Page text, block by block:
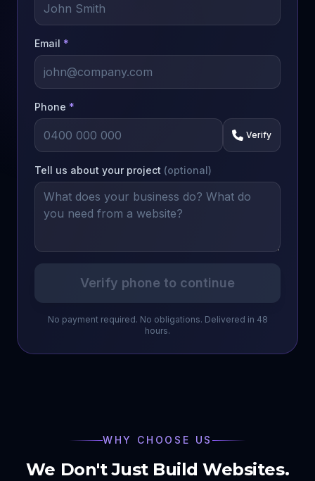
Email *
Phone *
Verify
Tell us about your project (optional)
Verify phone to continue
No payment required. No obligations. Delivered in 48
hours.
WHY CHOOSE US
We Don't Just Build Websites.